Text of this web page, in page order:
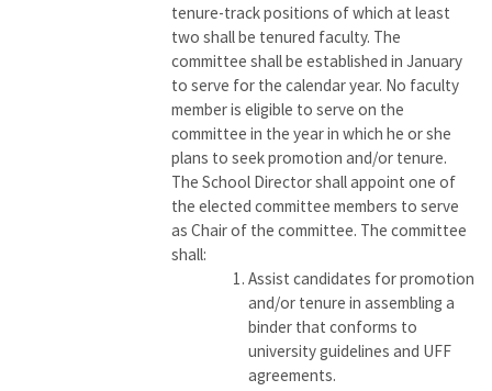
tenure-track positions of which at least
two shall be tenured faculty. The
committee shall be established in January
to serve for the calendar year. No faculty
member is eligible to serve on the
committee in the year in which he or she
plans to seek promotion and/or tenure.
The School Director shall appoint one of
the elected committee members to serve
as Chair of the committee. The committee
shall:
Assist candidates for promotion
and/or tenure in assembling a
binder that conforms to
university guidelines and UFF
agreements.